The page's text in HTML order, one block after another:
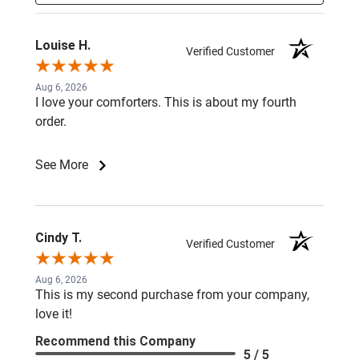
Louise H. Verified Customer
Aug 6, 2026
I love your comforters. This is about my fourth
order.
See More
Cindy T. Verified Customer
Aug 6, 2026
This is my second purchase from your company,
love it!
Recommend this Company
5 / 5